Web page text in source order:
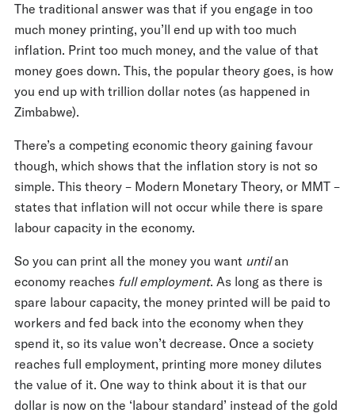
The traditional answer was that if you engage in too
much money printing, you’ll end up with too much
inflation. Print too much money, and the value of that
money goes down. This, the popular theory goes, is how
you end up with trillion dollar notes (as happened in
Zimbabwe).
There’s a competing economic theory gaining favour
though, which shows that the inflation story is not so
simple. This theory – Modern Monetary Theory, or MMT –
states that inflation will not occur while there is spare
labour capacity in the economy.
So you can print all the money you want untilan
economy reaches full employment. As long as there is
spare labour capacity, the money printed will be paid to
workers and fed back into the economy when they
spend it, so its value won’t decrease. Once a society
reaches full employment, printing more money dilutes
the value of it. One way to think about it is that our
dollar is now on the ‘labour standard’ instead of the gold